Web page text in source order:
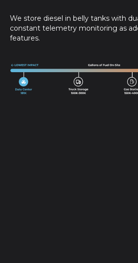
We store diesel in belly tanks with
constant telemetry monitoring as
features.